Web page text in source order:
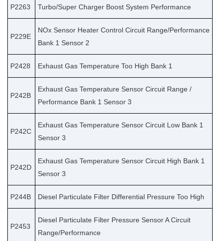
P2263 Turbo/Super Charger Boost System Performance
P229E
NOx Sensor Heater Control Circuit Range/Performance
Bank 1 Sensor 2
P2428 Exhaust Gas Temperature Too High Bank 1
P242B
Exhaust Gas Temperature Sensor Circuit Range /
Performance Bank 1 Sensor 3
P242C
Exhaust Gas Temperature Sensor Circuit Low Bank 1
Sensor 3
P242D
Exhaust Gas Temperature Sensor Circuit High Bank 1
Sensor 3
P244B Diesel Particulate Filter Differential Pressure Too High
P2453
Diesel Particulate Filter Pressure Sensor A Circuit
Range/Performance